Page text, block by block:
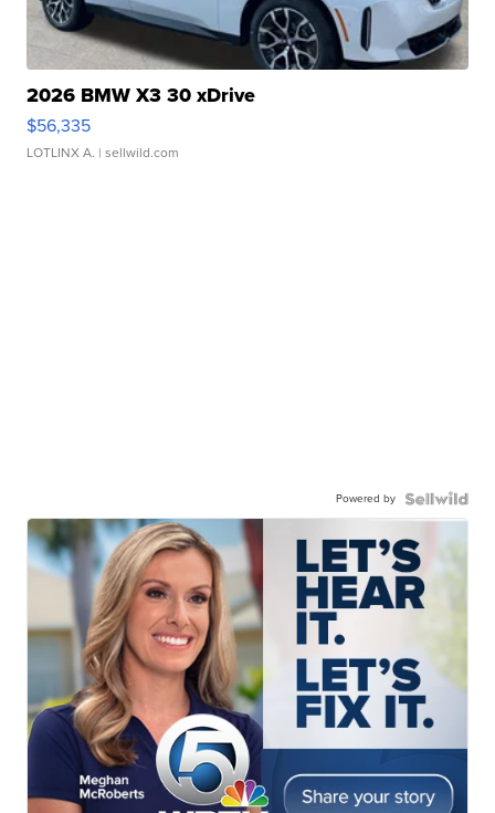
2026 BMW X3 30 xDrive
$56,335
LOTLINX A. | sellwild.com
Powered by